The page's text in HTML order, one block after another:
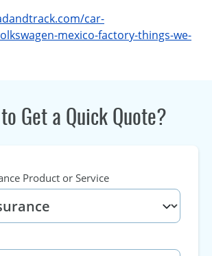
car-
mexico-factory-things-we-
Get a Quick Quote?
Product or Service